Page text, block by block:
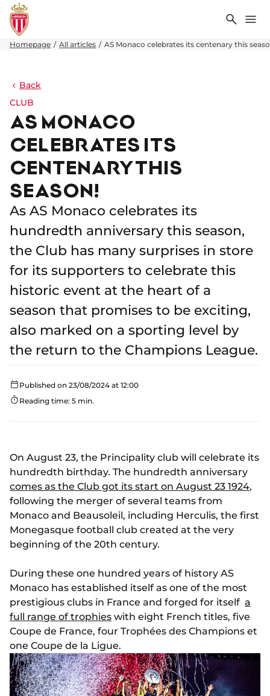
Search
Homepage All articles AS Monaco celebrates its centenary this
Back
CLUB
AS MONACO
CELEBRATES ITS
CENTENARY THIS
SEASON!
As AS Monaco celebrates its
hundredth anniversary this season,
the Club has many surprises in store
for its supporters to celebrate this
historic event at the heart of a
season that promises to be exciting,
also marked on a sporting level by
the return to the Champions League.
Published on 23/08/2024 at 12:00
Reading time: 5 min.
On August 23, the Principality club will celebrate its
hundredth birthday. The hundredth anniversary
comes as the Club got its start on August 23 1924,
following the merger of several teams from
Monaco and Beausoleil, including Herculis, the first
Monegasque football club created at the very
beginning of the 20th century.
During these one hundred years of history AS
Monaco has established itself as one of the most
prestigious clubs in France and forged for itself a
full range of trophies with eight French titles, five
Coupe de France, four Trophées des Champions et
one Coupe de la Ligue.